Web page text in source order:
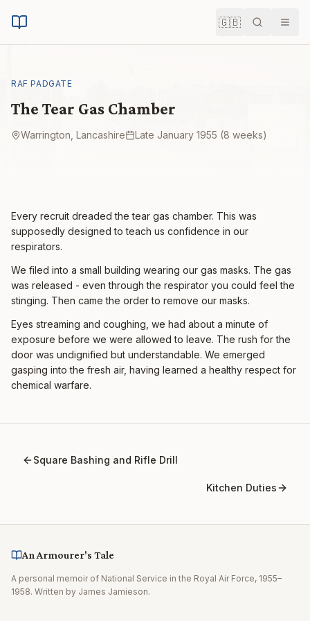
🇬🇧 Search
RAF PADGATE
The Tear Gas Chamber
Warrington, Lancashire Late January 1955 (8 weeks)
Every recruit dreaded the tear gas chamber. This was
supposedly designed to teach us confidence in our
respirators.
We filed into a small building wearing our gas masks. The gas
was released - even through the respirator you could feel the
stinging. Then came the order to remove our masks.
Eyes streaming and coughing, we had about a minute of
exposure before we were allowed to leave. The rush for the
door was undignified but understandable. We emerged
gasping into the fresh air, having learned a healthy respect for
chemical warfare.
Square Bashing and Rifle Drill
Kitchen Duties
An Armourer's Tale
A personal memoir of National Service in the Royal Air Force, 1955–
1958. Written by James Jamieson.